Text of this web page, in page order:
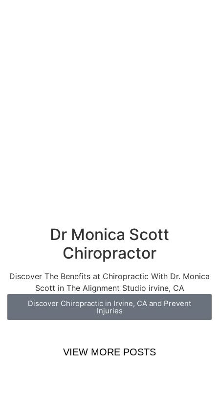
Dr Monica Scott
Chiropractor
Discover The Benefits at Chiropractic With Dr. Monica
Scott in The Alignment Studio irvine, CA
Discover Chiropractic in Irvine, CA and Prevent
Injuries
VIEW MORE POSTS